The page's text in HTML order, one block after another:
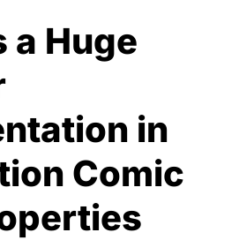
a Huge
in
Comic